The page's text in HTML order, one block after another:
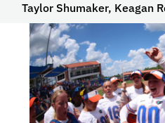
Taylor Shumaker, Keagan